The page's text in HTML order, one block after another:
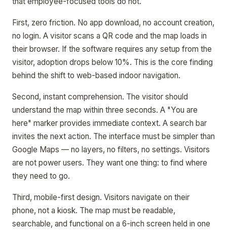
First, zero friction. No app download, no account creation,
no login. A visitor scans a QR code and the map loads in
their browser. If the software requires any setup from the
visitor, adoption drops below 10%. This is the core finding
behind the shift to web-based indoor navigation.
Second, instant comprehension. The visitor should
understand the map within three seconds. A "You are
here" marker provides immediate context. A search bar
invites the next action. The interface must be simpler than
Google Maps — no layers, no filters, no settings. Visitors
are not power users. They want one thing: to find where
they need to go.
Third, mobile-first design. Visitors navigate on their
phone, not a kiosk. The map must be readable,
searchable, and functional on a 6-inch screen held in one